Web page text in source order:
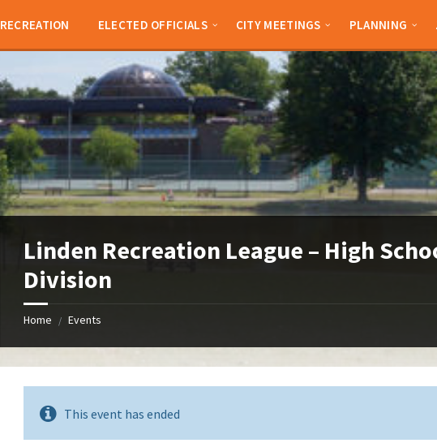
RECREATION ELECTED OFFICIALS CITY MEETINGS PLANNING
Linden Recreation League – High
Division
Home / Events
This event has ended